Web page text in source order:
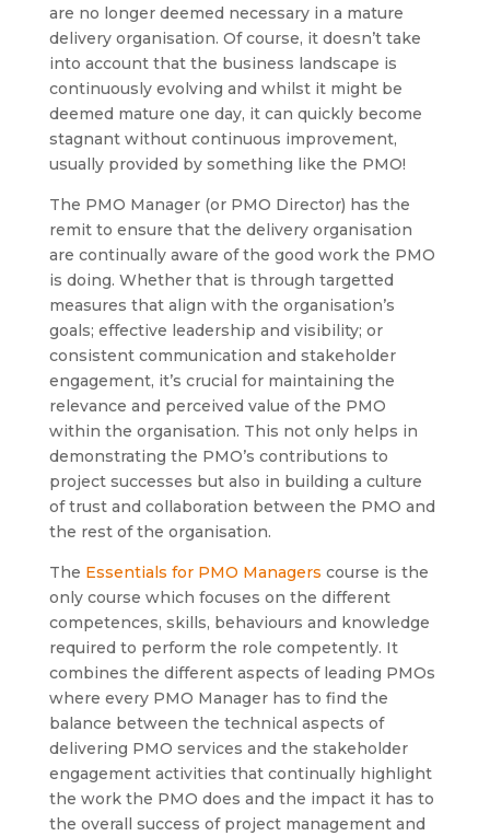
are no longer deemed necessary in a mature
delivery organisation. Of course, it doesn’t take
into account that the business landscape is
continuously evolving and whilst it might be
deemed mature one day, it can quickly become
stagnant without continuous improvement,
usually provided by something like the PMO!
The PMO Manager (or PMO Director) has the
remit to ensure that the delivery organisation
are continually aware of the good work the PMO
is doing. Whether that is through targetted
measures that align with the organisation’s
goals; effective leadership and visibility; or
consistent communication and stakeholder
engagement, it’s crucial for maintaining the
relevance and perceived value of the PMO
within the organisation. This not only helps in
demonstrating the PMO’s contributions to
project successes but also in building a culture
of trust and collaboration between the PMO and
the rest of the organisation.
The Essentials for PMO Managers course is the
only course which focuses on the different
competences, skills, behaviours and knowledge
required to perform the role competently. It
combines the different aspects of leading PMOs
where every PMO Manager has to find the
balance between the technical aspects of
delivering PMO services and the stakeholder
engagement activities that continually highlight
the work the PMO does and the impact it has to
the overall success of project management and